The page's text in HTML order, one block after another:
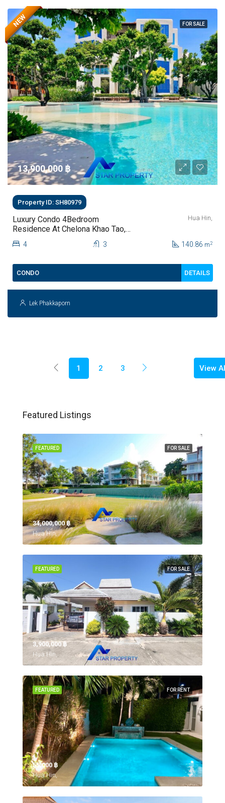
FOR SALE
NEW
13,900,000 ‎฿
Property ID: SH80979
Luxury Condo 4Bedroom
Residence At Chelona Khao Tao,
Hua Hin For Sale
Hua Hin,
4 3 140.86 m2
CONDO DETAILS
Lek Phakkaporn
1 2 3 View
Featured Listings
FOR SALE
FEATURED
34,000,000 ‎฿
Hua Hin,
FOR SALE
FEATURED
3,900,000 ‎฿
Hua Hin,
FOR RENT
FEATURED
55,000 ‎฿
Hua Hin,